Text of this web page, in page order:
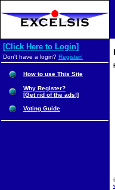
[Click Here to Login]
Don't have a login? Register!
How to use This Site
Why Register?
[Get rid of the ads!]
Voting Guide